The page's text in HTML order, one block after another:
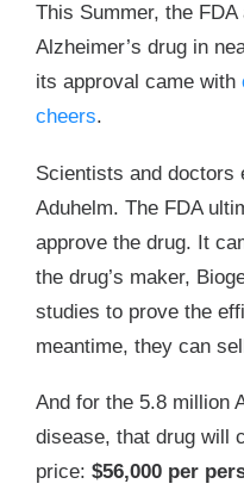
This Summer, the
Alzheimer’s drug in
its approval came with
cheers.
Scientists and doctors
Aduhelm. The FDA
approve the drug. It
the drug’s maker,
studies to prove the
meantime, they can
And for the 5.8 million
disease, that drug will
price: $56,000 per